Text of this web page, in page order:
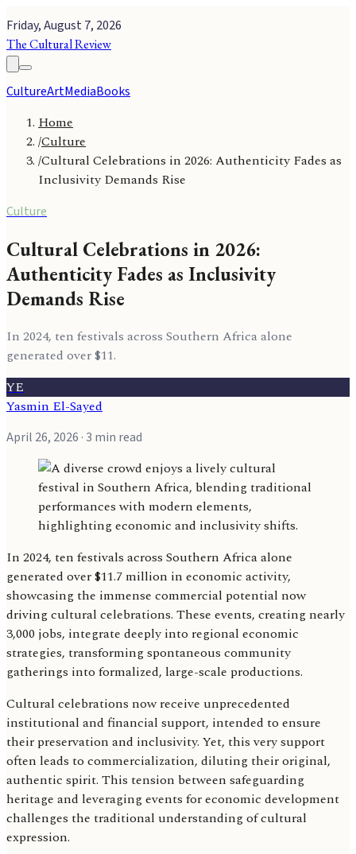
Friday, August 7, 2026
The Cultural Review
CultureArtMediaBooks
Home
/Culture
/Cultural Celebrations in 2026: Authenticity Fades as
Inclusivity Demands Rise
Culture
Cultural Celebrations in 2026:
Authenticity Fades as Inclusivity
Demands Rise
In 2024, ten festivals across Southern Africa alone
generated over $11.
YE
Yasmin El-Sayed
April 26, 2026 · 3 min read
In 2024, ten festivals across Southern Africa alone
generated over $11.7 million in economic activity,
showcasing the immense commercial potential now
driving cultural celebrations. These events, creating nearly
3,000 jobs, integrate deeply into regional economic
strategies, transforming spontaneous community
gatherings into formalized, large-scale productions.
Cultural celebrations now receive unprecedented
institutional and financial support, intended to ensure
their preservation and inclusivity. Yet, this very support
often leads to commercialization, diluting their original,
authentic spirit. This tension between safeguarding
heritage and leveraging events for economic development
challenges the traditional understanding of cultural
expression.